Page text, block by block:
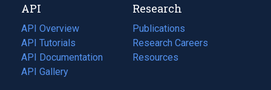
tab)
new
tab)
API
API Overview
API Tutorials
API Documentation
(opens
in
API Gallery
Research
Publications
(opens
in
a
Research Careers
(opens
in
Resources
(opens